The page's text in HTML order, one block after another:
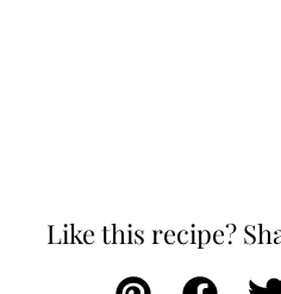
Like this recipe?